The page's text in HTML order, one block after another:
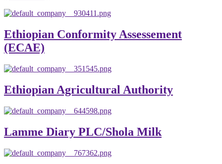
Ethiopian Conformity Assessement
(ECAE)
Ethiopian Agricultural Authority
Lamme Diary PLC/Shola Milk